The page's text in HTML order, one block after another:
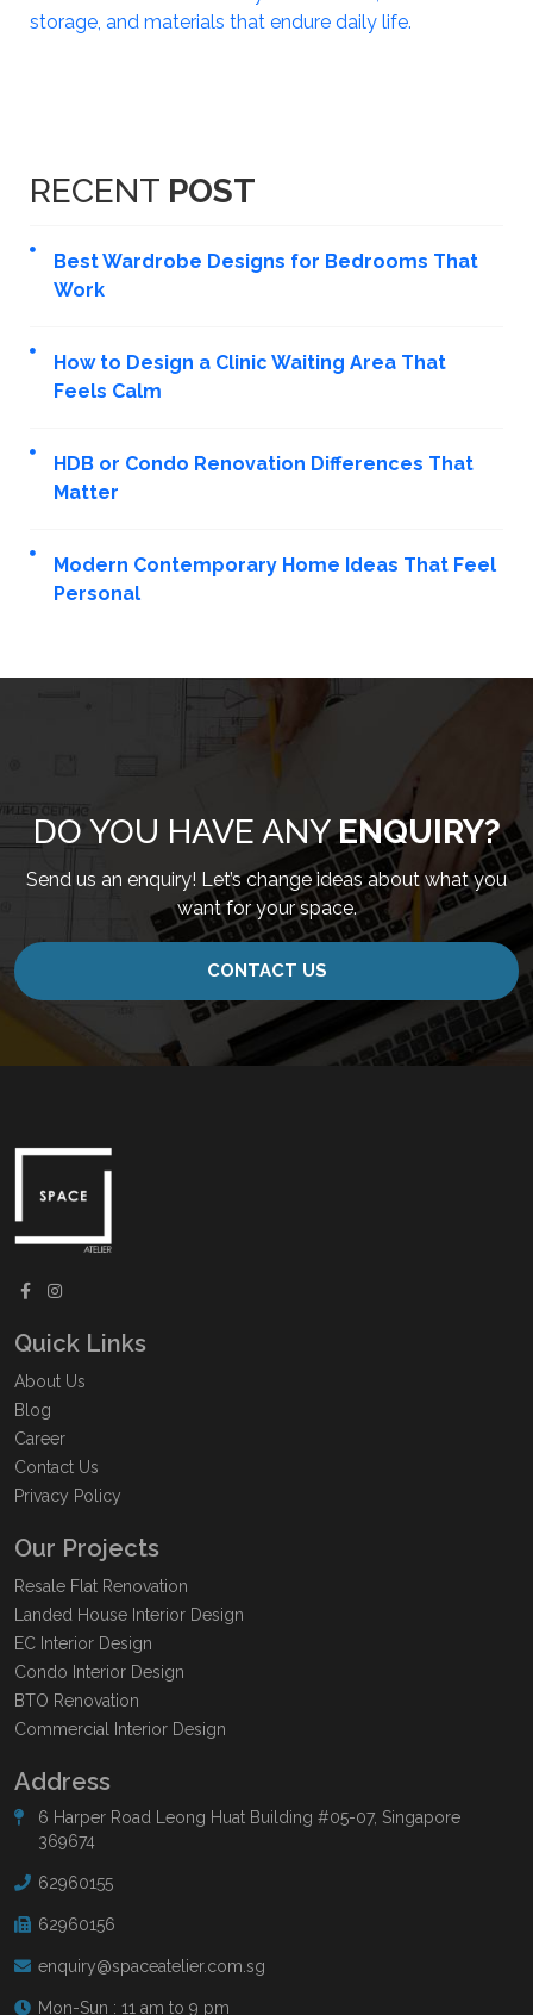
storage, and materials that endure daily life.
RECENT POST
Best Wardrobe Designs for Bedrooms That
Work
How to Design a Clinic Waiting Area That
Feels Calm
HDB or Condo Renovation Differences That
Matter
Modern Contemporary Home Ideas That Feel
Personal
DO YOU HAVE ANYENQUIRY?
Send us an enquiry! Let’s change ideas about what you
want for your space.
CONTACT US
Quick Links
About Us
Blog
Career
Contact Us
Privacy Policy
Our Projects
Resale Flat Renovation
Landed House Interior Design
EC Interior Design
Condo Interior Design
BTO Renovation
Commercial Interior Design
Address
6 Harper Road Leong Huat Building #05-07, Singapore
369674
62960155
62960156
enquiry@spaceatelier.com.sg
Mon-Sun : 11 am to 9 pm